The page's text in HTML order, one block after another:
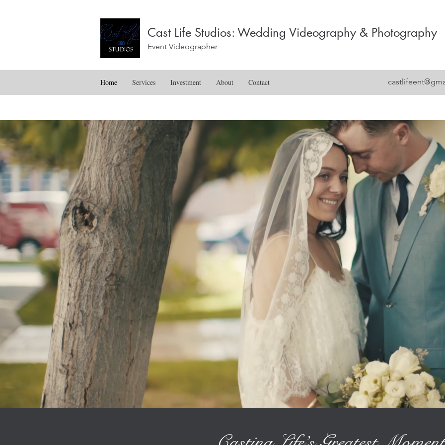
Cast Life Studios: Wedding Videography & Photography
Event Videographer
Home Services Investment About Contact